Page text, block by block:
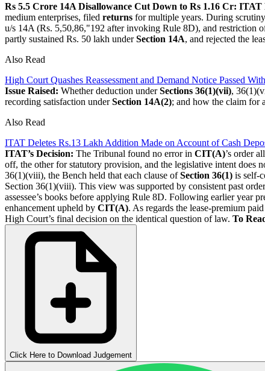
Rs 5.5 Crore 14A Disallowance Cut Down to Rs 1.16 Cr: ITAT
medium enterprises, filed returns for multiple years. During
u/s 14A (Rs. 5,50,86,"192 after invoking Rule 8D), and restriction
partly sustained Rs. 50 lakh underSection 14A, and rejected the
Also Read
High Court Quashes Reassessment and Demand Notice Passed
Issue Raised: Whether deduction underSections 36(1)(vii),
recording satisfaction underSection 14A(2); and how the claim for
Also Read
ITAT Deletes Rs.13 Lakh Addition Made on Account of Cash
ITAT’s Decision: The Tribunal found no error in CIT(A)’s order
off, the other for statutory provision, and the legislative intent does
36(1)(viii), the Bench held that each clause ofSection 36(1) is self-
Section 36(1)(viii). This view was supported by consistent past
assessee’s books before applying Rule 8D. Following earlier year
enhancement upheld by CIT(A). As regards the lease-premium
High Court’s final decision on the identical question of law. To
Click Here to Download Judgement